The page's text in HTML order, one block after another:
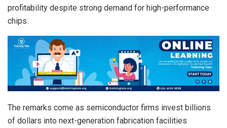
profitability despite strong demand for high-performance
chips.
The remarks come as semiconductor firms invest billions
of dollars into next-generation fabrication facilities